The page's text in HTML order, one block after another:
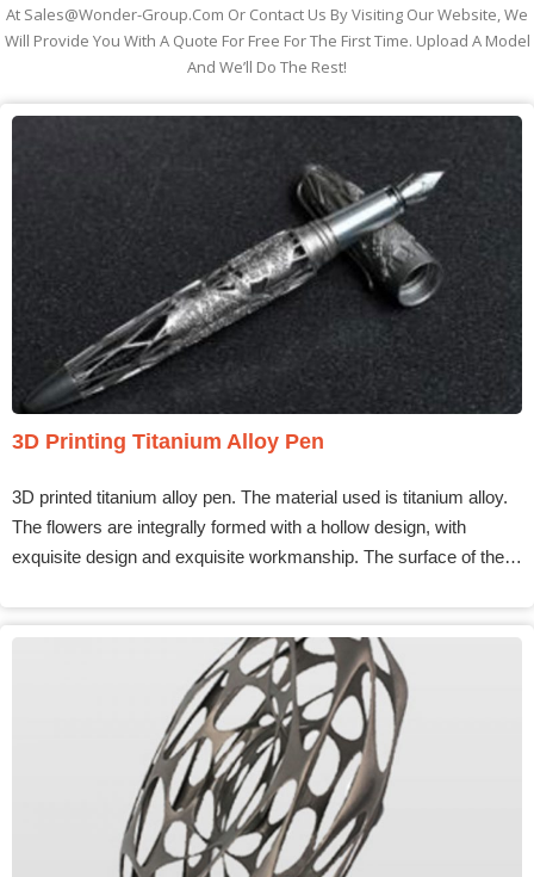
At Sales@wonder-Group.com Or Contact Us By Visiting Our Website, We
Will Provide You With A Quote For Free For The First Time. Upload A Model
And We’ll Do The Rest!
3D Printing Titanium Alloy Pen
3D printed titanium alloy pen. The material used is titanium alloy.
The flowers are integrally formed with a hollow design, with
exquisite design and exquisite workmanship. The surface of the…